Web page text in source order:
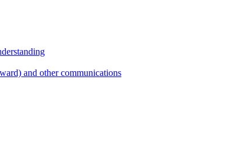
and other communications